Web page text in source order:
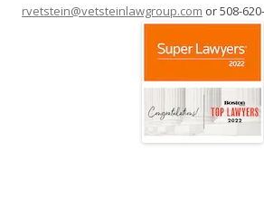
rvetstein@vetsteinlawgroup.com or 508-